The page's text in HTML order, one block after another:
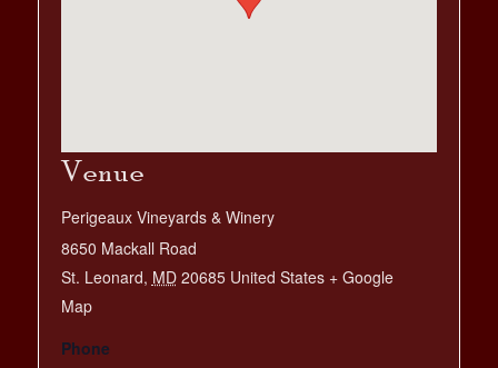
Venue
Perigeaux Vineyards & Winery
8650 Mackall Road
St. Leonard, MD 20685 United States + Google
Map
Phone